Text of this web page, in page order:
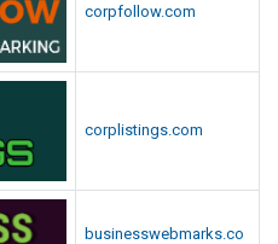
corpfollow.com
corplistings.com
businesswebmarks.co